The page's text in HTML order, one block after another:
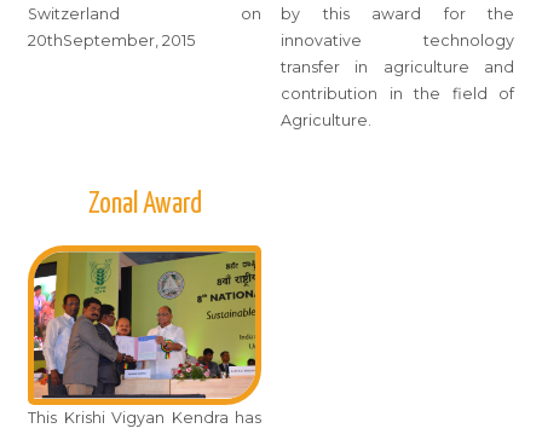
Switzerland on
20thSeptember, 2015
by this award for the
innovative technology
transfer in agriculture and
contribution in the field of
Agriculture.
Zonal Award
This Krishi Vigyan Kendra has